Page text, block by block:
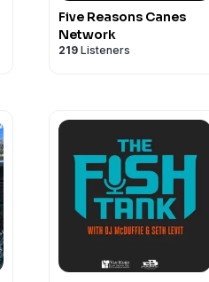
Five Reasons Canes
Network
219 Listeners